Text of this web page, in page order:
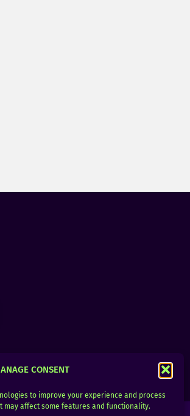
CONSENT
to improve your experience and process
may affect some features and functionality.